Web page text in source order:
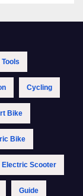
Cycling
Bike
Bike
Electric Scooter
Guide